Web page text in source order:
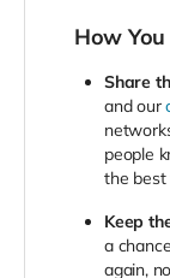
How
Share
and our
people
the best
Keep
a
again,